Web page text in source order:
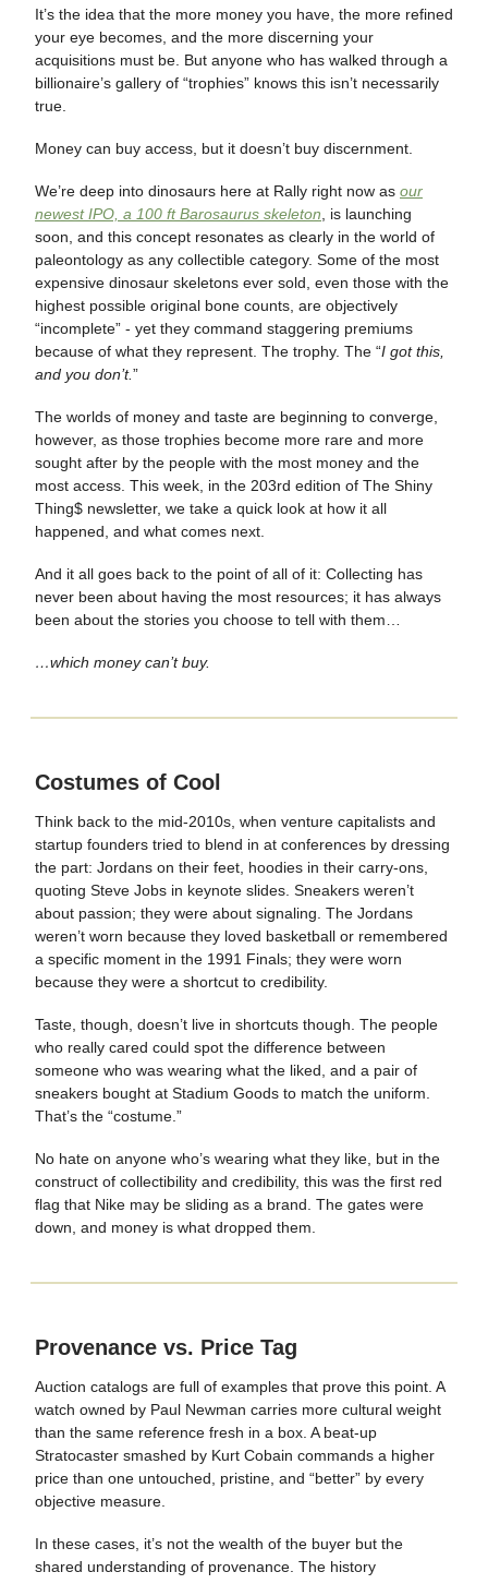
It’s the idea that the more money you have, the more refined
your eye becomes, and the more discerning your
acquisitions must be. But anyone who has walked through a
billionaire’s gallery of “trophies” knows this isn’t necessarily
true.
Money can buy access, but it doesn’t buy discernment.
We’re deep into dinosaurs here at Rally right now as our
newest IPO, a 100 ft Barosaurus skeleton , is launching
soon, and this concept resonates as clearly in the world of
paleontology as any collectible category. Some of the most
expensive dinosaur skeletons ever sold, even those with the
highest possible original bone counts, are objectively
“incomplete” - yet they command staggering premiums
because of what they represent. The trophy. The “I got this,
and you don’t.”
The worlds of money and taste are beginning to converge,
however, as those trophies become more rare and more
sought after by the people with the most money and the
most access. This week, in the 203rd edition of The Shiny
Thing$ newsletter, we take a quick look at how it all
happened, and what comes next.
And it all goes back to the point of all of it: Collecting has
never been about having the most resources; it has always
been about the stories you choose to tell with them…
…which money can’t buy.
Costumes of Cool
Think back to the mid-2010s, when venture capitalists and
startup founders tried to blend in at conferences by dressing
the part: Jordans on their feet, hoodies in their carry-ons,
quoting Steve Jobs in keynote slides. Sneakers weren’t
about passion; they were about signaling. The Jordans
weren’t worn because they loved basketball or remembered
a specific moment in the 1991 Finals; they were worn
because they were a shortcut to credibility.
Taste, though, doesn’t live in shortcuts though. The people
who really cared could spot the difference between
someone who was wearing what the liked, and a pair of
sneakers bought at Stadium Goods to match the uniform.
That’s the “costume.”
No hate on anyone who’s wearing what they like, but in the
construct of collectibility and credibility, this was the first red
flag that Nike may be sliding as a brand. The gates were
down, and money is what dropped them.
Provenance vs. Price Tag
Auction catalogs are full of examples that prove this point. A
watch owned by Paul Newman carries more cultural weight
than the same reference fresh in a box. A beat-up
Stratocaster smashed by Kurt Cobain commands a higher
price than one untouched, pristine, and “better” by every
objective measure.
In these cases, it’s not the wealth of the buyer but the
shared understanding of provenance. The history